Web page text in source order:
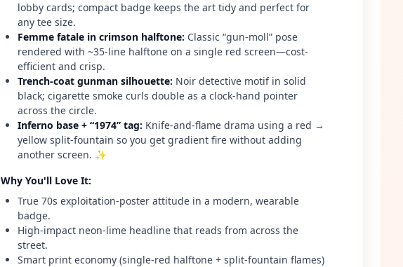
lobby cards; compact badge keeps the art tidy and perfect for
any tee size.
Femme fatale in crimson halftone: Classic “gun-moll” pose
rendered with ~35-line halftone on a single red screen—cost-
efficient and crisp.
Trench-coat gunman silhouette: Noir detective motif in solid
black; cigarette smoke curls double as a clock-hand pointer
across the circle.
Inferno base + “1974” tag: Knife-and-flame drama using a red →
yellow split-fountain so you get gradient fire without adding
another screen. ✨
Why You'll Love It:
True 70s exploitation-poster attitude in a modern, wearable
badge.
High-impact neon-lime headline that reads from across the
street.
Smart print economy (single-red halftone + split-fountain flames)